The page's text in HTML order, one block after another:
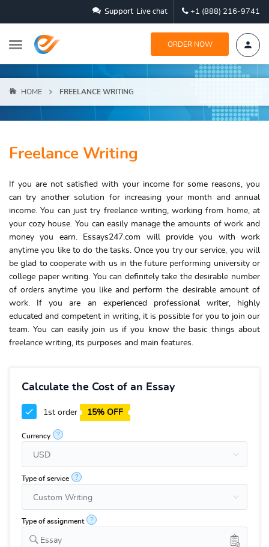
Support Live chat +1 (888) 216-9741
ORDER NOW
HOME FREELANCE WRITING
Freelance Writing
If you are not satisfied with your income for some reasons, you
can try another solution for increasing your month and annual
income. You can just try freelance writing, working from home, at
your cozy house. You can easily manage the amounts of work and
money you earn. Essays247.com will provide you with work
anytime you like to do the tasks. Once you try our service, you will
be glad to cooperate with us in the future performing university or
college paper writing. You can definitely take the desirable number
of orders anytime you like and perform the desirable amount of
work. If you are an experienced professional writer, highly
educated and competent in writing, it is possible for you to join our
team.You can easily join us if you know the basic things about
freelance writing, its purposes and main features.
Calculate the Cost of an Essay
1st order 15% OFF
Currency ?
Type of service ?
Type of assignment ?
Essay